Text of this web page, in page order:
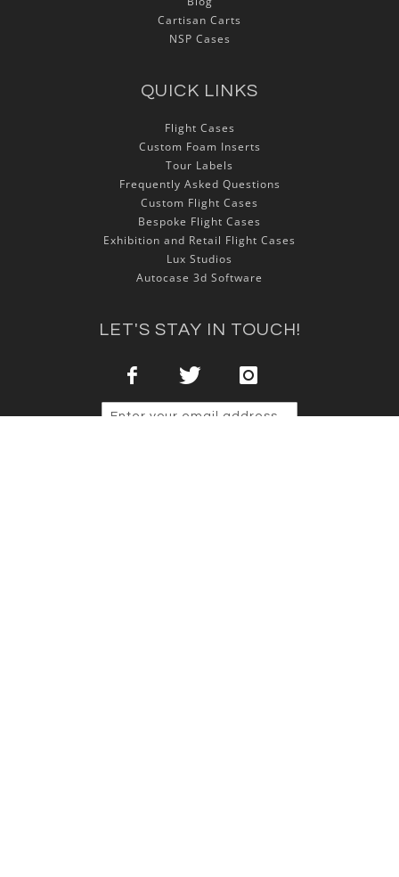
Cartisan Carts
NSP Cases
QUICK LINKS
Flight Cases
Custom Foam Inserts
Tour Labels
Frequently Asked Questions
Custom Flight Cases
Bespoke Flight Cases
Exhibition and Retail Flight Cases
Lux Studios
Autocase 3d Software
LET'S STAY IN TOUCH!